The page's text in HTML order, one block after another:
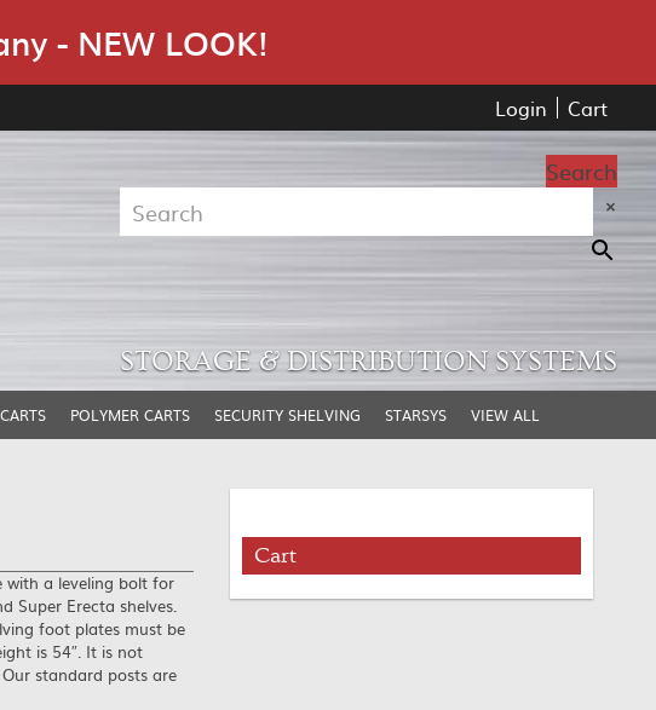
- NEW LOOK!
Login Cart
Search
×
STORAGE & DISTRIBUTION SYSTEMS
POLYMER CARTS SECURITY SHELVING STARSYS VIEW ALL
with a leveling bolt for
Super Erecta shelves.
foot plates must be
is 54″. It is not
Our standard posts are
Cart